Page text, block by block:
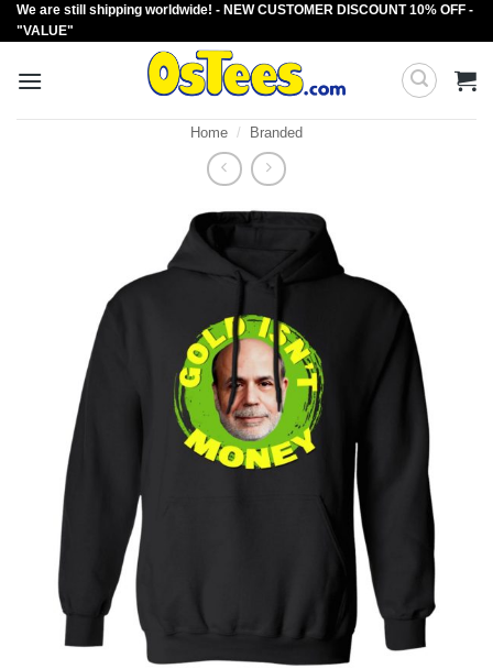
Skip
to
We are still shipping worldwide! - NEW CUSTOMER DISCOUNT 10% OFF -
"VALUE"
Home / Branded